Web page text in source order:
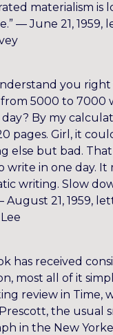
materialism is
— June 21, 1959,
you
5000 to 7000
day? By my
pages. Girl, it
else but bad.
write in one day. It
writing. Slow
August 21, 1959,
has received
most all of it
review in Time,
the usual
in the New